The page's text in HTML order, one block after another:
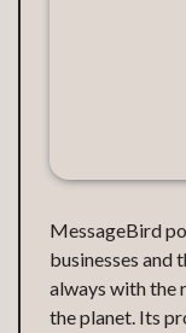
MessageBird
businesses and
always with the
the planet. Its